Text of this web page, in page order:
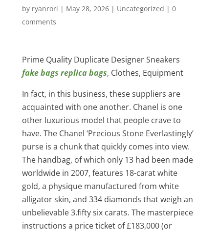
by ryanrori | May 28, 2026| Uncategorized | 0
comments
Prime Quality Duplicate Designer Sneakers
fake bags replica bags, Clothes, Equipment
In fact, in this business, these suppliers are
acquainted with one another. Chanel is one
other luxurious model that people crave to
have. The Chanel ‘Precious Stone Everlastingly’
purse is a chunk that quickly comes into view.
The handbag, of which only 13 had been made
worldwide in 2007, features 18-carat white
gold, a physique manufactured from white
alligator skin, and 334 diamonds that weigh an
unbelievable 3.fifty six carats. The masterpiece
instructions a price ticket of £183,000 (or